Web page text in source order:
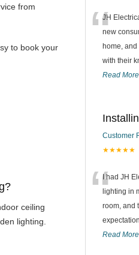
from
to book your
ceiling
lighting.
“
JH
new
home, and
with their
Read More
Customer
★★★★★
“I had JH
lighting in
room, and
Read More